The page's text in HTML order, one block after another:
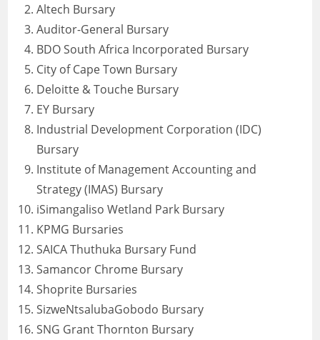
Altech Bursary
Auditor-General Bursary
BDO South Africa Incorporated Bursary
City of Cape Town Bursary
Deloitte & Touche Bursary
EY Bursary
Industrial Development Corporation (IDC)
Bursary
Institute of Management Accounting and
Strategy (IMAS) Bursary
iSimangaliso Wetland Park Bursary
KPMG Bursaries
SAICA Thuthuka Bursary Fund
Samancor Chrome Bursary
Shoprite Bursaries
SizweNtsalubaGobodo Bursary
SNG Grant Thornton Bursary